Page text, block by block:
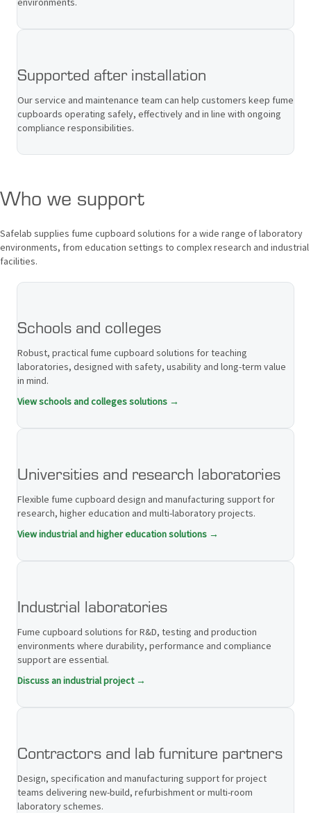
Supported after installation
Our service and maintenance team can help customers keep fume
cupboards operating safely, effectively and in line with ongoing
compliance responsibilities.
Who we support
Safelab supplies fume cupboard solutions for a wide range of laboratory
environments, from education settings to complex research and industrial
facilities.
Schools and colleges
Robust, practical fume cupboard solutions for teaching
laboratories, designed with safety, usability and long-term value
in mind.
View schools and colleges solutions →
Universities and research laboratories
Flexible fume cupboard design and manufacturing support for
research, higher education and multi-laboratory projects.
View industrial and higher education solutions →
Industrial laboratories
Fume cupboard solutions for R&D, testing and production
environments where durability, performance and compliance
support are essential.
Discuss an industrial project →
Contractors and lab furniture partners
Design, specification and manufacturing support for project
teams delivering new-build, refurbishment or multi-room
laboratory schemes.